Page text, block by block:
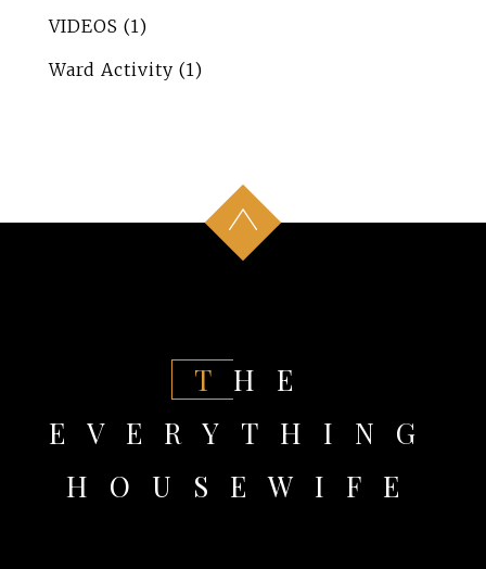
VIDEOS (1)
Ward Activity (1)
THE
EVERYTHING
HOUSEWIFE